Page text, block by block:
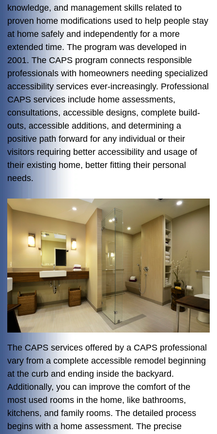
knowledge, and management skills related to
proven home modifications used to help people stay
at home safely and independently for a more
extended time. The program was developed in
2001. The CAPS program connects responsible
professionals with homeowners needing specialized
accessibility services ever-increasingly. Professional
CAPS services include home assessments,
consultations, accessible designs, complete build-
outs, accessible additions, and determining a
positive path forward for any individual or their
visitors requiring better accessibility and usage of
their existing home, better fitting their personal
needs.
The CAPS services offered by a CAPS professional
vary from a complete accessible remodel beginning
at the curb and ending inside the backyard.
Additionally, you can improve the comfort of the
most used rooms in the home, like bathrooms,
kitchens, and family rooms. The detailed process
begins with a home assessment. The precise